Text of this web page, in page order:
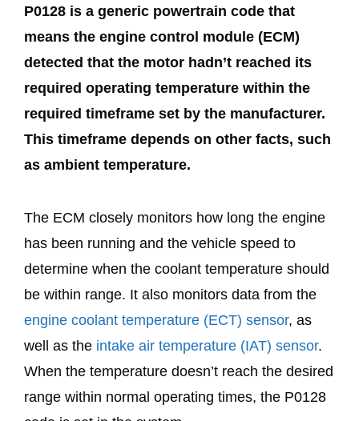
P0128 is a generic powertrain code that
means the engine control module (ECM)
detected that the motor hadn’t reached its
required operating temperature within the
required timeframe set by the manufacturer.
This timeframe depends on other facts, such
as ambient temperature.
The ECM closely monitors how long the engine
has been running and the vehicle speed to
determine when the coolant temperature should
be within range. It also monitors data from the
engine coolant temperature (ECT) sensor, as
well as the intake air temperature (IAT) sensor.
When the temperature doesn’t reach the desired
range within normal operating times, the P0128